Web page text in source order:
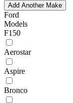
Add Another Make
Ford
Models
F150
Aerostar
Aspire
Bronco